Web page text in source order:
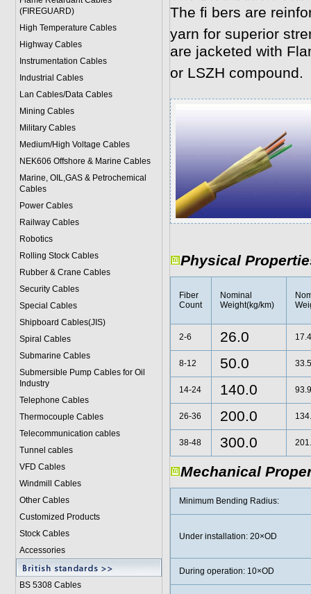
(FIREGUARD)
High Temperature Cables
Highway Cables
Instrumentation Cables
Industrial Cables
Lan Cables/Data Cables
Mining Cables
Military Cables
Medium/High Voltage Cables
NEK606 Offshore & Marine Cables
Marine, OIL,GAS & Petrochemical
Cables
Power Cables
Railway Cables
Robotics
Rolling Stock Cables
Rubber & Crane Cables
Security Cables
Special Cables
Shipboard Cables(JIS)
Spiral Cables
Submarine Cables
Submersible Pump Cables for Oil
Industry
Telephone Cables
Thermocouple Cables
Telecommunication cables
Tunnel cables
VFD Cables
Windmill Cables
Other Cables
Customized Products
Stock Cables
Accessories
BS 5308 Cables
The ﬁ bers are
yarn for superior
are jacketed with
or LSZH compound.
Physical
Fiber
Count
Nominal
Weight(kg/km)
2-6 26.0
8-12 50.0
14-24 140.0
26-36 200.0
38-48 300.0
Mechanical
Minimum Bending Radius:
Under installation: 20×OD
During operation: 10×OD